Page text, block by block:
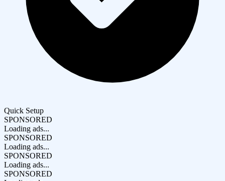
Quick Setup
SPONSORED
Loading ads...
SPONSORED
Loading ads...
SPONSORED
Loading ads...
SPONSORED